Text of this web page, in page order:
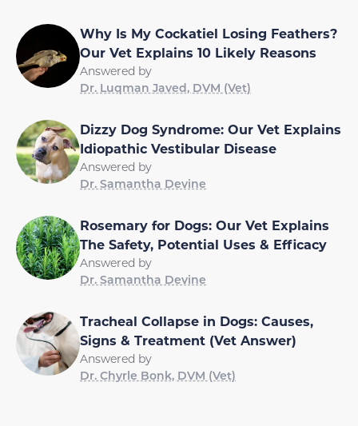
Why Is My Cockatiel Losing Feathers?
Our Vet Explains 10 Likely Reasons
Answered by
Dr. Luqman Javed, DVM (Vet)
Dizzy Dog Syndrome: Our Vet Explains
Idiopathic Vestibular Disease
Answered by
Dr. Samantha Devine
Rosemary for Dogs: Our Vet Explains
The Safety, Potential Uses & Efficacy
Answered by
Dr. Samantha Devine
Tracheal Collapse in Dogs: Causes,
Signs & Treatment (Vet Answer)
Answered by
Dr. Chyrle Bonk, DVM (Vet)